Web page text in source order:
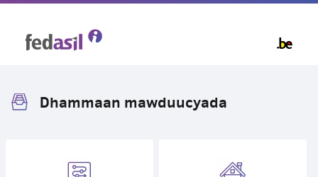
Dhammaan mawduucyada